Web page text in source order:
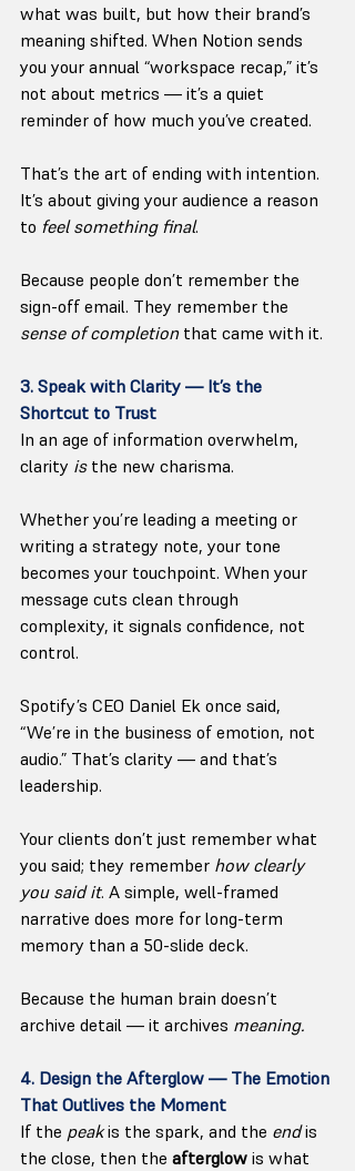
what was built, but how their brand’s
meaning shifted. When Notion sends
you your annual “workspace recap,” it’s
not about metrics — it’s a quiet
reminder of how much you’ve created.
That’s the art of ending with intention.
It’s about giving your audience a reason
to feel something final.
Because people don’t remember the
sign-off email. They remember the
sense of completion that came with it.
3. Speak with Clarity — It’s the
Shortcut to Trust
In an age of information overwhelm,
clarity is the new charisma.
Whether you’re leading a meeting or
writing a strategy note, your tone
becomes your touchpoint. When your
message cuts clean through
complexity, it signals confidence, not
control.
Spotify’s CEO Daniel Ek once said,
“We’re in the business of emotion, not
audio.” That’s clarity — and that’s
leadership.
Your clients don’t just remember what
you said; they remember how clearly
you said it. A simple, well-framed
narrative does more for long-term
memory than a 50-slide deck.
Because the human brain doesn’t
archive detail — it archives meaning.
4. Design the Afterglow — The Emotion
That Outlives the Moment
If the peak is the spark, and the end is
the close, then the afterglow is what